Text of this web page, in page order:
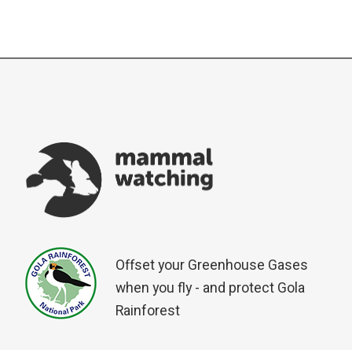
Offset your Greenhouse Gases
when you fly - and protect Gola
Rainforest